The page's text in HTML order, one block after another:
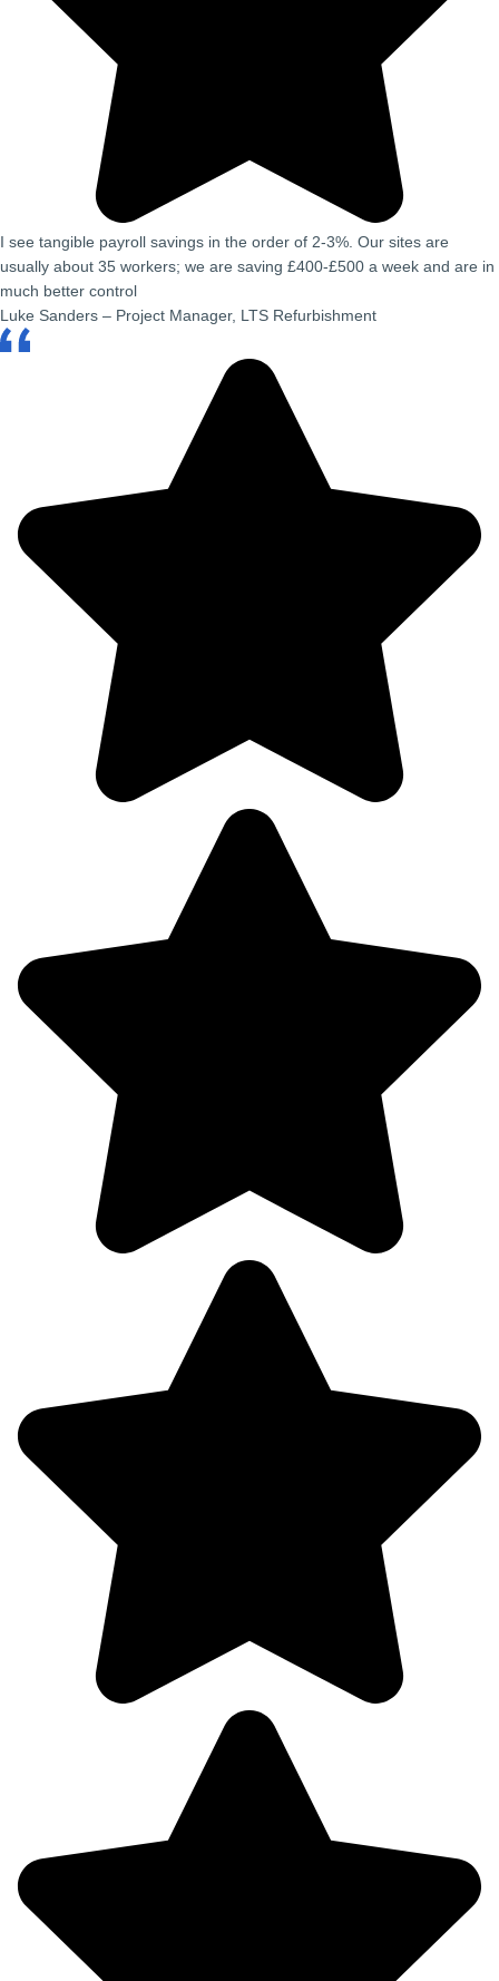
I see tangible payroll savings in the order of 2-3%. Our sites are
usually about 35 workers; we are saving £400-£500 a week and are in
much better control
Luke Sanders – Project Manager, LTS Refurbishment